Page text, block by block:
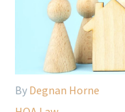
By Degnan Horne